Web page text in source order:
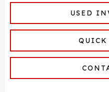
USED
QUICK